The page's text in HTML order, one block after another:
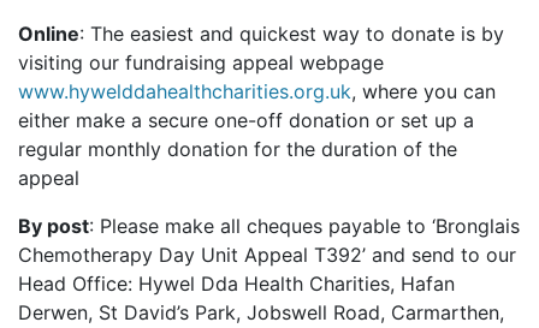
Online: The easiest and quickest way to donate is by
visiting our fundraising appeal webpage
www.hywelddahealthcharities.org.uk, where you can
either make a secure one-off donation or set up a
regular monthly donation for the duration of the
appeal
By post: Please make all cheques payable to ‘Bronglais
Chemotherapy Day Unit Appeal T392’ and send to our
Head Office: Hywel Dda Health Charities, Hafan
Derwen, St David’s Park, Jobswell Road, Carmarthen,